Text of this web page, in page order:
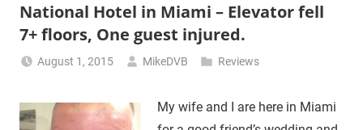
National Hotel in Miami – Elevator fell
7+ floors, One guest injured.
August 1, 2015 MikeDVB Reviews
My wife and I are here in Miami